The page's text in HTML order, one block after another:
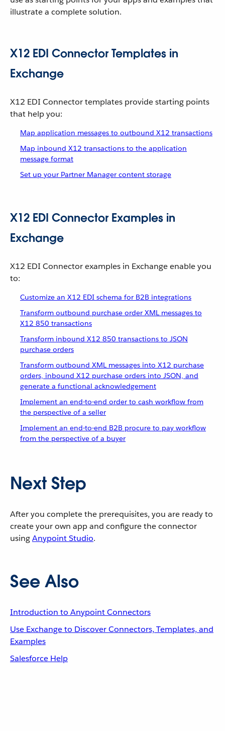
illustrate a complete solution.
X12 EDI Connector Templates in
Exchange
X12 EDI Connector templates provide starting points
that help you:
Map application messages to outbound X12 transactions
Map inbound X12 transactions to the application
message format
Set up your Partner Manager content storage
X12 EDI Connector Examples in
Exchange
X12 EDI Connector examples in Exchange enable you
to:
Customize an X12 EDI schema for B2B integrations
Transform outbound purchase order XML messages to
X12 850 transactions
Transform inbound X12 850 transactions to JSON
purchase orders
Transform outbound XML messages into X12 purchase
orders, inbound X12 purchase orders into JSON, and
generate a functional acknowledgement
Implement an end-to-end order to cash workflow from
the perspective of a seller
Implement an end-to-end B2B procure to pay workflow
from the perspective of a buyer
Next Step
After you complete the prerequisites, you are ready to
create your own app and configure the connector
usingAnypoint Studio.
See Also
Introduction to Anypoint Connectors
Use Exchange to Discover Connectors, Templates, and
Examples
Salesforce Help